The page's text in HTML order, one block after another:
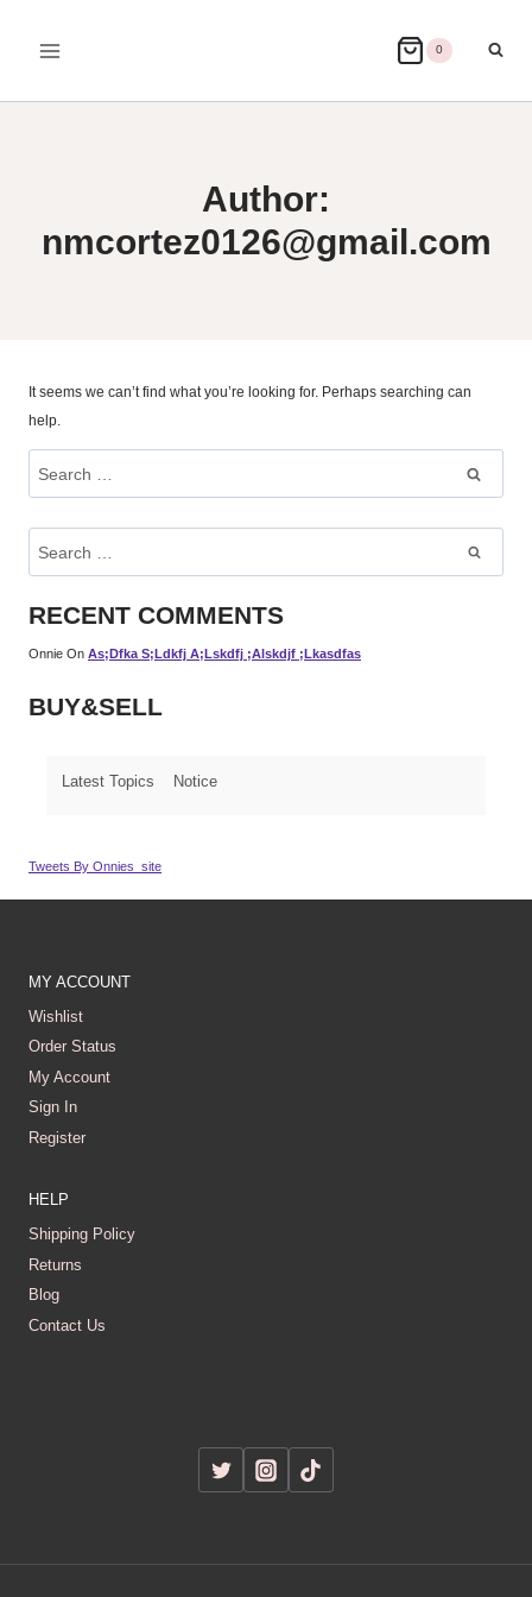
0
Author:
nmcortez0126@gmail.com
It seems we can’t find what you’re looking for. Perhaps searching can
help.
Search
For:
RECENT COMMENTS
Onnie On As;dfka S;ldkfj A;lskdfj ;alskdjf ;lkasdfas
BUY&SELL
Latest Topics Notice
Tweets By Onnies_site
MY ACCOUNT
Wishlist
Order Status
My Account
Sign In
Register
HELP
Shipping Policy
Returns
Blog
Contact Us